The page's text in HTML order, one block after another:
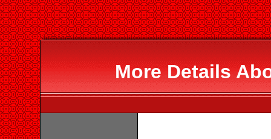
More Details